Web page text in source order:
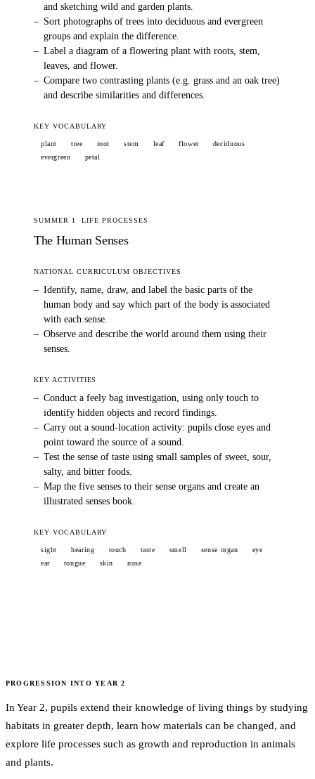
and sketching wild and garden plants.
– Sort photographs of trees into deciduous and evergreen
groups and explain the difference.
– Label a diagram of a flowering plant with roots, stem,
leaves, and flower.
– Compare two contrasting plants (e.g. grass and an oak tree)
and describe similarities and differences.
KEY VOCABULARY
plant tree root stem leaf flower
deciduous
evergreen
petal
SUMMER 1 LIFE PROCESSES
The Human Senses
NATIONAL CURRICULUM OBJECTIVES
– Identify, name, draw, and label the basic parts of the
human body and say which part of the body is associated
with each sense.
– Observe and describe the world around them using their
senses.
KEY ACTIVITIES
– Conduct a feely bag investigation, using only touch to
identify hidden objects and record findings.
– Carry out a sound-location activity: pupils close eyes and
point toward the source of a sound.
– Test the sense of taste using small samples of sweet, sour,
salty, and bitter foods.
– Map the five senses to their sense organs and create an
illustrated senses book.
KEY VOCABULARY
sight hearing touch taste smell sense organ
eye
ear
tongue skin nose
PROGRESSION INTOYEAR 2
In Year 2, pupils extend their knowledge of living things by studying
habitats in greater depth, learn how materials can be changed, and
explore life processes such as growth and reproduction in animals
and plants.